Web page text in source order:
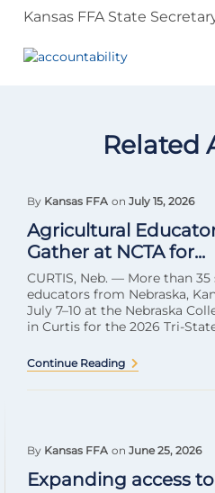
Kansas FFA State
Related
By Kansas FFA on July 15, 2026
Agricultural
Gather at NCTA for...
CURTIS, Neb. — More than
educators from Nebraska,
July 7–10 at the Nebraska
in Curtis for the 2026 Tri-
Continue Reading
By Kansas FFA on June 25, 2026
Expanding access